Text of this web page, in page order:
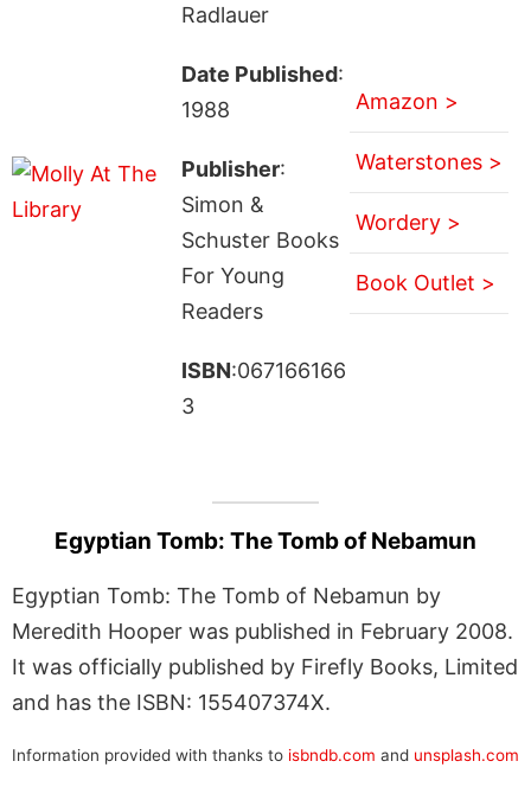
Radlauer
Date Published:
1988
Publisher:
Simon &
Schuster Books
For Young
Readers
ISBN:067166166
3
Amazon >
Waterstones >
Wordery >
Book Outlet >
Egyptian Tomb: The Tomb of Nebamun
Egyptian Tomb: The Tomb of Nebamun by
Meredith Hooper was published in February 2008.
It was officially published by Firefly Books, Limited
and has the ISBN: 155407374X.
Information provided with thanks to isbndb.com and unsplash.com